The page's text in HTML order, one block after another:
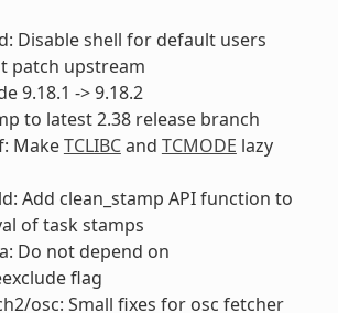
Disable shell for default users
patch upstream
9.18.1 -> 9.18.2
to latest 2.38 release branch
MakeTCLIBCand TCMODE lazy
Add clean_stamp API function to
of task stamps
Do not depend on
flag
osc: Small fixes for osc fetcher